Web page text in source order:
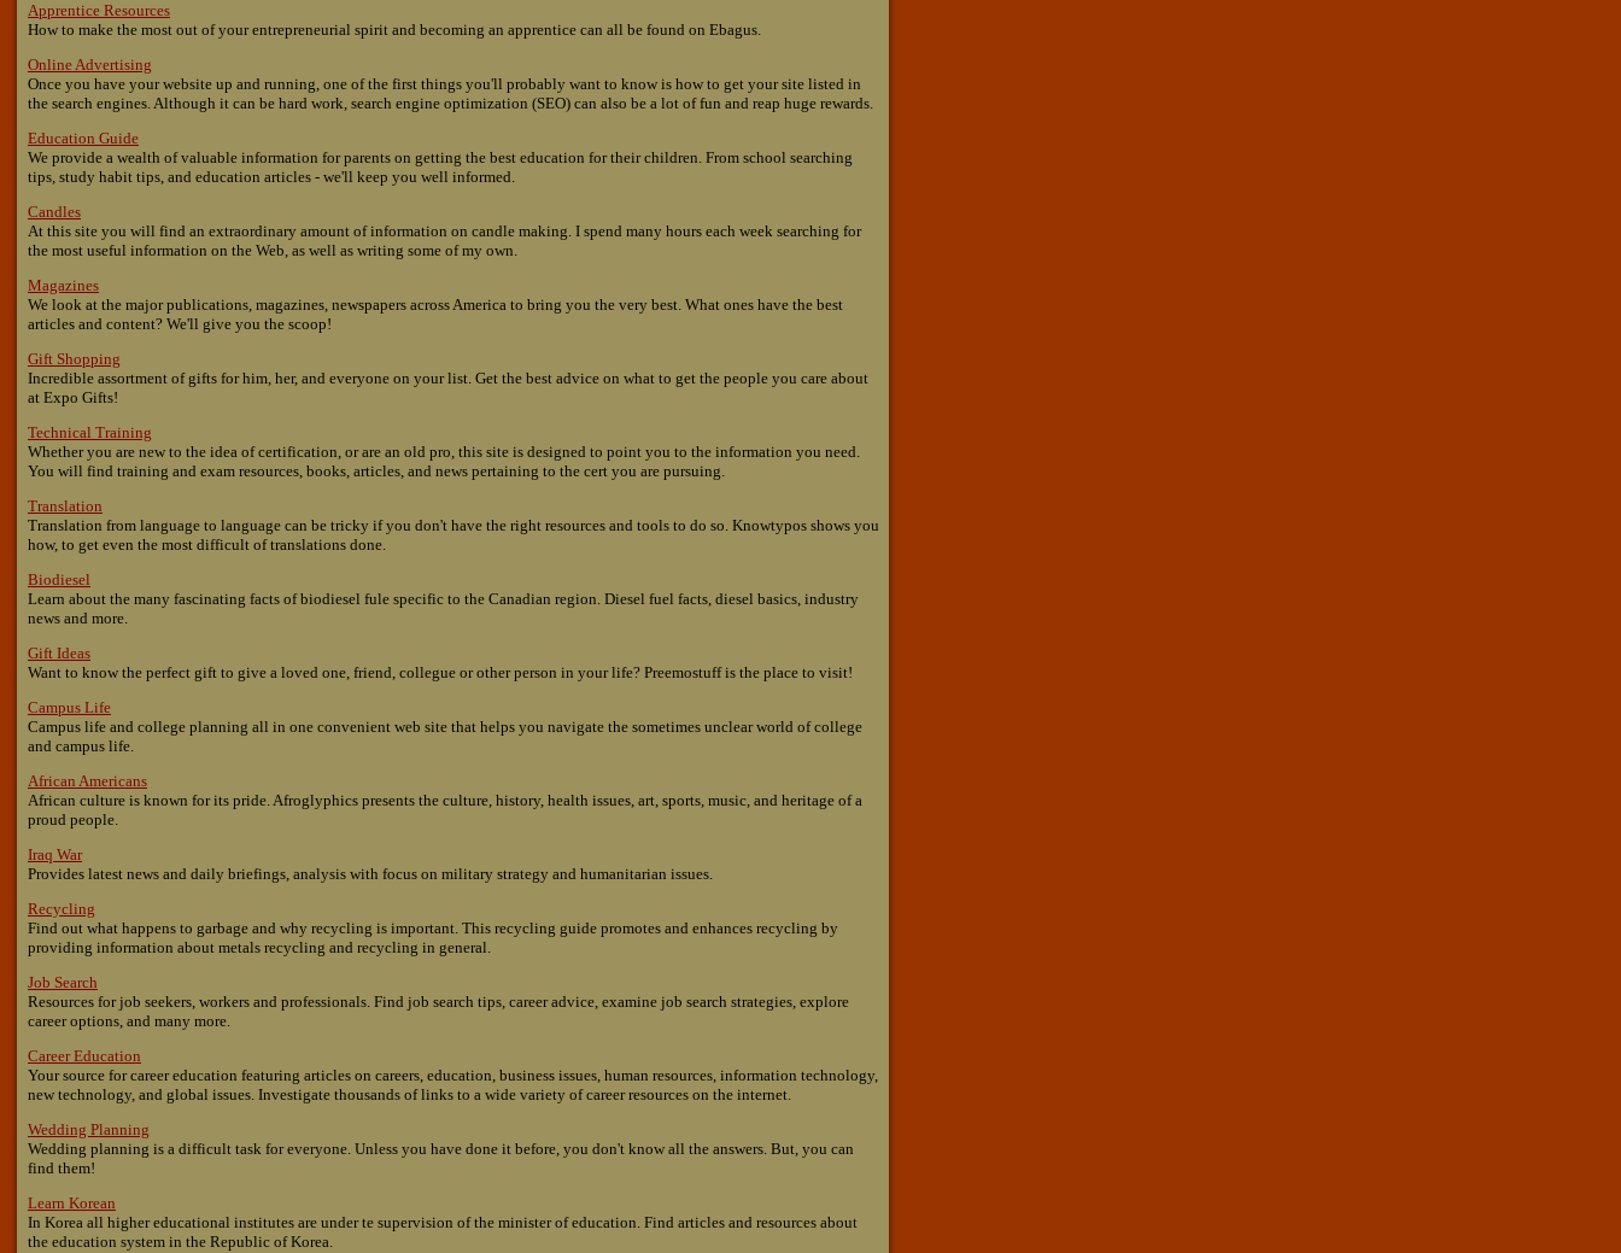
Apprentice Resources
How to make the most out of your entrepreneurial spirit and becoming an apprentice can all be found on Ebagus.
Online Advertising
Once you have your website up and running, one of the first things you'll probably want to know is how to get your site listed in
the search engines. Although it can be hard work, search engine optimization (SEO) can also be a lot of fun and reap huge rewards.
Education Guide
We provide a wealth of valuable information for parents on getting the best education for their children. From school searching
tips, study habit tips, and education articles - we'll keep you well informed.
Candles
At this site you will find an extraordinary amount of information on candle making. I spend many hours each week searching for
the most useful information on the Web, as well as writing some of my own.
Magazines
We look at the major publications, magazines, newspapers across America to bring you the very best. What ones have the best
articles and content? We'll give you the scoop!
Gift Shopping
Incredible assortment of gifts for him, her, and everyone on your list. Get the best advice on what to get the people you care about
at Expo Gifts!
Technical Training
Whether you are new to the idea of certification, or are an old pro, this site is designed to point you to the information you need.
You will find training and exam resources, books, articles, and news pertaining to the cert you are pursuing.
Translation
Translation from language to language can be tricky if you don't have the right resources and tools to do so. Knowtypos shows you
how, to get even the most difficult of translations done.
Biodiesel
Learn about the many fascinating facts of biodiesel fule specific to the Canadian region. Diesel fuel facts, diesel basics, industry
news and more.
Gift Ideas
Want to know the perfect gift to give a loved one, friend, collegue or other person in your life? Preemostuff is the place to visit!
Campus Life
Campus life and college planning all in one convenient web site that helps you navigate the sometimes unclear world of college
and campus life.
African Americans
African culture is known for its pride. Afroglyphics presents the culture, history, health issues, art, sports, music, and heritage of a
proud people.
Iraq War
Provides latest news and daily briefings, analysis with focus on military strategy and humanitarian issues.
Recycling
Find out what happens to garbage and why recycling is important. This recycling guide promotes and enhances recycling by
providing information about metals recycling and recycling in general.
Job Search
Resources for job seekers, workers and professionals. Find job search tips, career advice, examine job search strategies, explore
career options, and many more.
Career Education
Your source for career education featuring articles on careers, education, business issues, human resources, information technology,
new technology, and global issues. Investigate thousands of links to a wide variety of career resources on the internet.
Wedding Planning
Wedding planning is a difficult task for everyone. Unless you have done it before, you don't know all the answers. But, you can
find them!
Learn Korean
In Korea all higher educational institutes are under te supervision of the minister of education. Find articles and resources about
the education system in the Republic of Korea.